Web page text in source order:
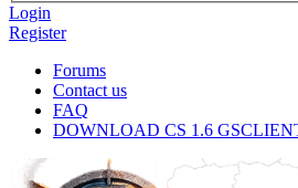
Login
Register
Forums
Contact us
FAQ
DOWNLOAD CS 1.6